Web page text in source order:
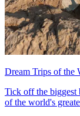
Dream Trips of the
Tick off the biggest
of the world's